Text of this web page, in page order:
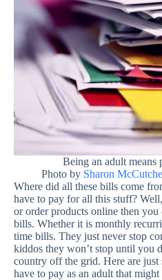
Being an adult means
Photo by Sharon
Where did all these bills come
have to pay for all this stuff?
or order products online then
bills. Whether it is monthly
time bills. They just never stop
kiddos they won’t stop until you
country off the grid. Here are just
have to pay as an adult that